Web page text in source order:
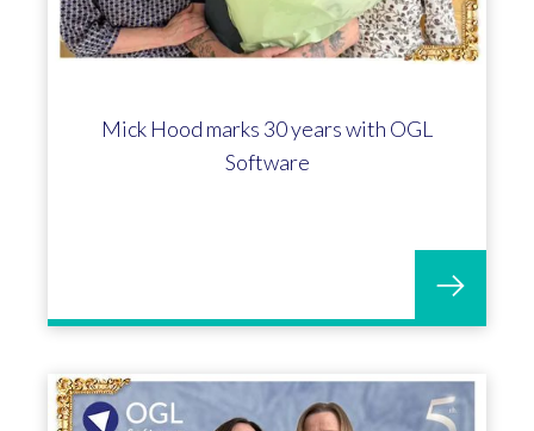
Mick Hood marks 30 years with OGL
Software